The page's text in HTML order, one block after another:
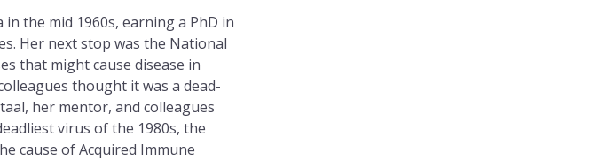
the mid 1960s, earning a PhD in
Her next stop was the National
that might cause disease in
thought it was a dead-
her mentor, and colleagues
virus of the 1980s, the
cause of Acquired Immune